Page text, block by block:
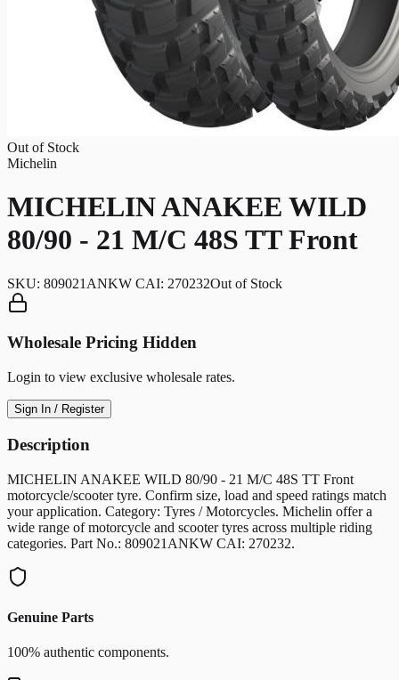
Out of Stock
Michelin
MICHELIN ANAKEE WILD
80/90 - 21 M/C 48S TT Front
SKU: 809021ANKW CAI: 270232Out of Stock
Wholesale Pricing Hidden
Login to view exclusive wholesale rates.
Sign In / Register
Description
MICHELIN ANAKEE WILD 80/90 - 21 M/C 48S TT Front
motorcycle/scooter tyre. Confirm size, load and speed ratings match
your application. Category: Tyres / Motorcycles. Michelin offer a
wide range of motorcycle and scooter tyres across multiple riding
categories. Part No.: 809021ANKW CAI: 270232.
Genuine Parts
100% authentic components.